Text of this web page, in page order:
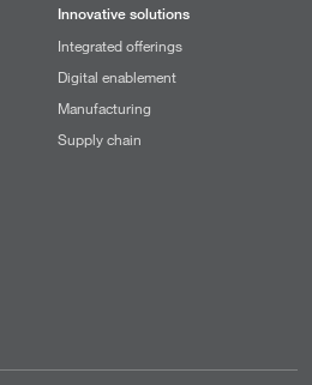
Innovative solutions
Integrated offerings
Digital enablement
Manufacturing
Supply chain